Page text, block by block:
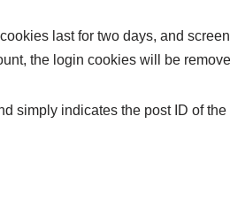
last for two days, and screen
the login cookies will be
simply indicates the post ID of the